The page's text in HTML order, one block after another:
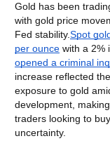
Gold has been
with gold price
Fed stability.Spot
per ounce with a 2%
opened a criminal
increase reflected
exposure to gold
development,
traders looking to
uncertainty.